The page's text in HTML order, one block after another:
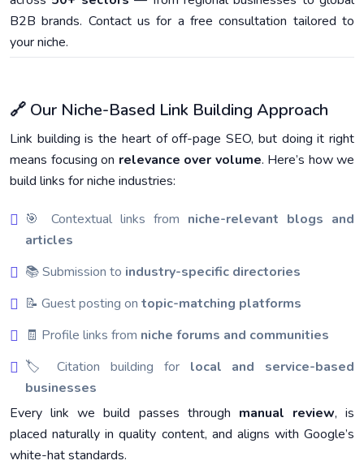
B2B brands. Contact us for a free consultation tailored to
your niche.
🔗 Our Niche-Based Link Building Approach
Link building is the heart of off-page SEO, but doing it right
means focusing on relevance over volume. Here’s how we
build links for niche industries:
🎯 Contextual links from niche-relevant blogs and
articles
📚 Submission to industry-specific directories
📝 Guest posting on topic-matching platforms
🧾 Profile links from niche forums and communities
🏷️ Citation building for local and service-based
businesses
Every link we build passes through manual review, is
placed naturally in quality content, and aligns with Google’s
white-hat standards.